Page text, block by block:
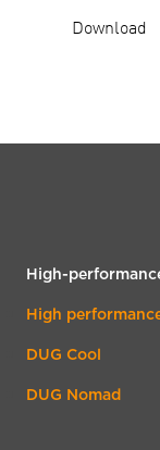
Download
High-
High
DUG Cool
DUG Nomad